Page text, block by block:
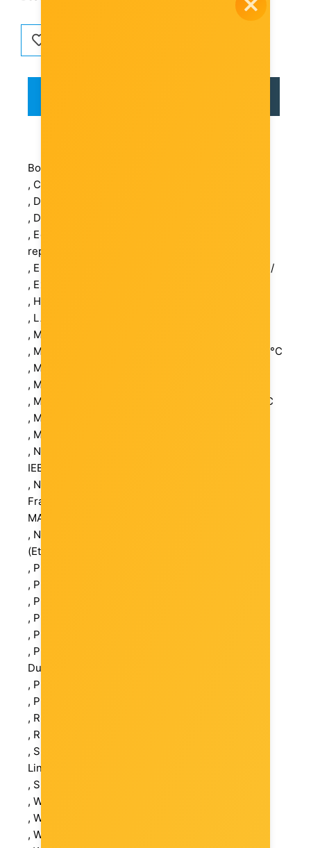
Box Weight Brutto (kg): 23.04 kg
, Certifications: CE, FCC, RoHS
, Depth (mm): 101 mm
, Device Location: External
, Economic operator in EU / authorized
representative: TP-LINK Deutschland GmbH
, Electronic address: https://www.tp-link.com/de/
, External Color: Black
, Height (mm): 25 mm
, LAN: 6 (RJ-45)
, MAC Address Table Size: 2K
, Maximum Operating Ambient Temperature: 40 °C
, Maximum Operating Humidity: 90 %
, Maximum Output Power: 41 W
, Minimum Operating Ambient Temperature: 0 °C
, Minimum Operating Humidity: 10 %
, Mounting Capability: Desktop
, Networking Compliant Standards: IEEE 802.3af
IEEE 802.3x IEEE 802.3at
, Networking Features: Auto-Negotiation Jumbo
Frames Support MDI/MDI-X switch 4 Ports PoE
MAC address filtering
, Number of Ports: 6 x 10Base-T/100Base-TX
(Ethernet)
, Pack Weight Brutto (kg): 0.59 kg
, Pack Weight Netto (kg): 0.267 kg
, Package Type: Retail
, Packs in Box: 36
, Pieces in pack: 1
, Postal address: Am Trippelsberg 100, 40589
Dusseldorf, Germany
, Power Adapter: External
, Power Consumption Operational: 47.76 W
, Retail Packaging Net Weight Carton: 0.323 kg
, Retail Packaging Net Weight Plastic: 0.323 kg
, Status LED Indicators: Power, Activity Status,
Link, PoE
, Switching Method: Store and Forward
, Warranty Products Returnable: Yes
, Warranty Term (month): 36 month(s)
, Warranty validation Criteria: Serial Number